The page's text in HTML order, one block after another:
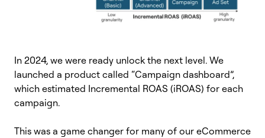
In 2024, we were ready unlock the next level. We
launched a product called “Campaign dashboard”,
which estimated Incremental ROAS (iROAS) for each
campaign.
This was a game changer for many of our eCommerce